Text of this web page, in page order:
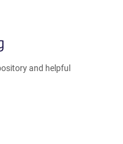
and helpful